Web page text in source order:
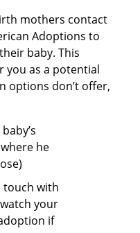
mothers contact
Adoptions to
baby. This
you as a potential
options don’t offer,
he
touch with
your
if